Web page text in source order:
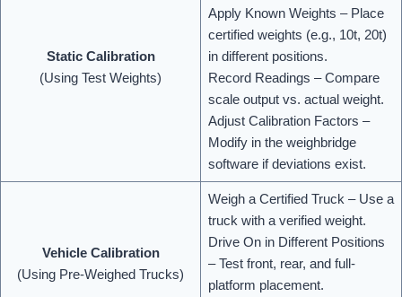
Static Calibration
(Using Test Weights)
Apply Known Weights – Place
certified weights (e.g., 10t, 20t)
in different positions.
Record Readings – Compare
scale output vs. actual weight.
Adjust Calibration Factors –
Modify in the weighbridge
software if deviations exist.
Vehicle Calibration
(Using Pre-Weighed Trucks)
Weigh a Certified Truck – Use a
truck with a verified weight.
Drive On in Different Positions
– Test front, rear, and full-
platform placement.